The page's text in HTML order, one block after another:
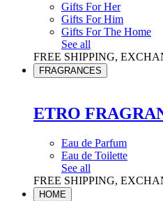
Gifts For Her
Gifts For Him
Gifts For The Home
See all
FREE SHIPPING,
FRAGRANCES
ETRO
Eau de Parfum
Eau de Toilette
See all
FREE SHIPPING,
HOME